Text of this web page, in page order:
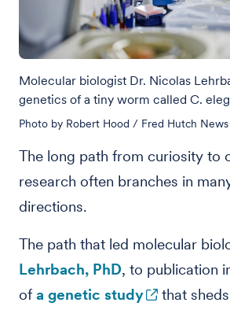
Molecular biologist Dr. Nicolas
genetics of a tiny worm called C.
Photo by Robert Hood / Fred Hutch News
The long path from curiosity to
research often branches in
directions.
The path that led molecular
Lehrbach, PhD, to publication
of a genetic study
that